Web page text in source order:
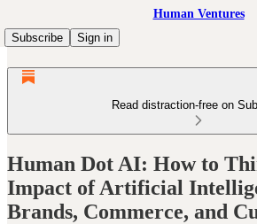
Human Ventures
Subscribe
Sign in
Read distraction-free on
Human Dot AI: How to
Impact of Artificial
Brands, Commerce, and